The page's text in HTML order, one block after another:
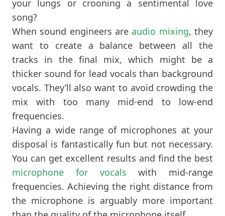
your lungs or crooning a sentimental love
song?
When sound engineers are audio mixing, they
want to create a balance between all the
tracks in the final mix, which might be a
thicker sound for lead vocals than background
vocals. They’ll also want to avoid crowding the
mix with too many mid-end to low-end
frequencies.
Having a wide range of microphones at your
disposal is fantastically fun but not necessary.
You can get excellent results and find the best
microphone for vocals with mid-range
frequencies. Achieving the right distance from
the microphone is arguably more important